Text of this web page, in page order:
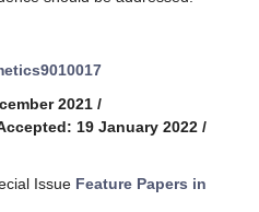
2021 /
19 January 2022 /
Issue Feature Papers in